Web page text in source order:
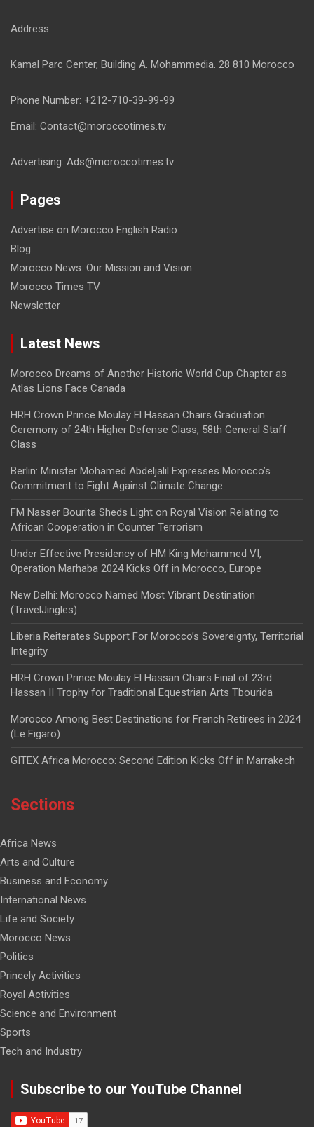
Address:
Kamal Parc Center, Building A. Mohammedia. 28 810 Morocco
Phone Number: +212-710-39-99-99
Email: Contact@moroccotimes.tv
Advertising: Ads@moroccotimes.tv
Pages
Advertise on Morocco English Radio
Blog
Morocco News: Our Mission and Vision
Morocco Times TV
Newsletter
Latest News
Morocco Dreams of Another Historic World Cup Chapter as
Atlas Lions Face Canada
HRH Crown Prince Moulay El Hassan Chairs Graduation
Ceremony of 24th Higher Defense Class, 58th General Staff
Class
Berlin: Minister Mohamed Abdeljalil Expresses Morocco’s
Commitment to Fight Against Climate Change
FM Nasser Bourita Sheds Light on Royal Vision Relating to
African Cooperation in Counter Terrorism
Under Effective Presidency of HM King Mohammed VI,
Operation Marhaba 2024 Kicks Off in Morocco, Europe
New Delhi: Morocco Named Most Vibrant Destination
(TravelJingles)
Liberia Reiterates Support For Morocco’s Sovereignty, Territorial
Integrity
HRH Crown Prince Moulay El Hassan Chairs Final of 23rd
Hassan II Trophy for Traditional Equestrian Arts Tbourida
Morocco Among Best Destinations for French Retirees in 2024
(Le Figaro)
GITEX Africa Morocco: Second Edition Kicks Off in Marrakech
Sections
Africa News
Arts and Culture
Business and Economy
International News
Life and Society
Morocco News
Politics
Princely Activities
Royal Activities
Science and Environment
Sports
Tech and Industry
Subscribe to our YouTube Channel